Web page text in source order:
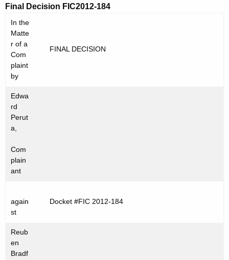
c
h
t
h
e
c
r
r
e
t
A
n
c
y
w
i
F
C
2
0
2
-
8
4
Final Decision FIC2012-184
In the
Matte
r of a
Com
plaint
by
FINAL DECISION
Edwa
rd
Perut
a,
Com
plain
ant
again
st
Docket #FIC 2012-184
Reub
en
Bradf